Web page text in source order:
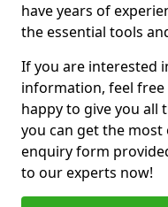
have years of
the essential tools
If you are interested
information, feel free
happy to give you all
you can get the
enquiry form
to our experts now!